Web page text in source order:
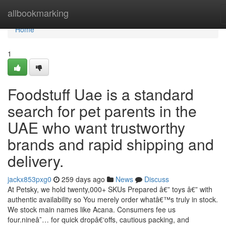
allbookmarking
Home
Home
1
Foodstuff Uae is a standard
search for pet parents in the
UAE who want trustworthy
brands and rapid shipping and
delivery.
jackx853pxg0 259 days ago News
Discuss
At Petsky, we hold twenty,000+ SKUs Prepared â€” toys â€” with
authentic availability so You merely order whatâ€™s truly in stock.
We stock main names like Acana. Consumers fee us
four.nineâ˜… for quick dropâ€‘offs, cautious packing, and